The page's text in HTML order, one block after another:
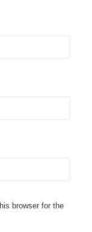
browser for the